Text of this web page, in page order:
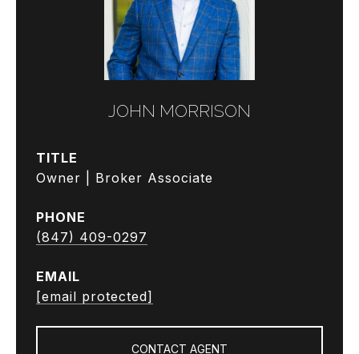
JOHN MORRISON
TITLE
Owner | Broker Associate
PHONE
(847) 409-0297
EMAIL
[email protected]
CONTACT AGENT